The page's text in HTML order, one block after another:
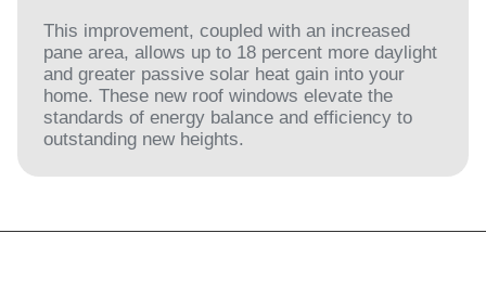
This improvement, coupled with an increased
pane area, allows up to 18 percent more daylight
and greater passive solar heat gain into your
home. These new roof windows elevate the
standards of energy balance and efficiency to
outstanding new heights.